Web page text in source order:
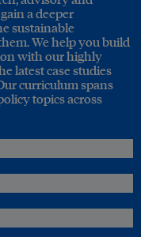
a deeper
sustainable
We help you build
with our highly
latest case studies
curriculum spans
topics across